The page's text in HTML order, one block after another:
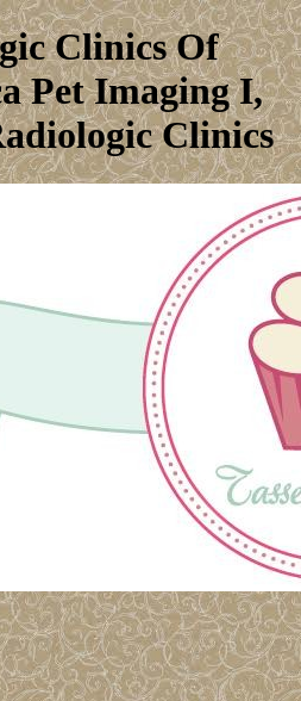
Clinics Of
Pet Imaging I,
Clinics